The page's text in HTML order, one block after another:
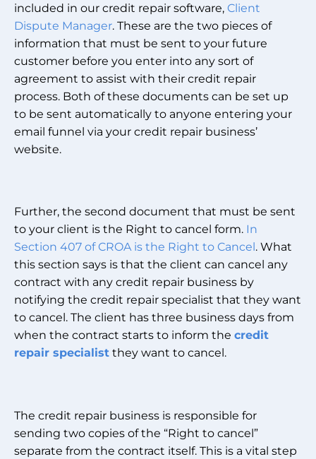
included in our credit repair software, Client
Dispute Manager. These are the two pieces of
information that must be sent to your future
customer before you enter into any sort of
agreement to assist with their credit repair
process. Both of these documents can be set up
to be sent automatically to anyone entering your
email funnel via your credit repair business’
website.
Further, the second document that must be sent
to your client is the Right to cancel form. In
Section 407 of CROA is the Right to Cancel . What
this section says is that the client can cancel any
contract with any credit repair business by
notifying the credit repair specialist that they want
to cancel. The client has three business days from
when the contract starts to inform the credit
repair specialist they want to cancel.
The credit repair business is responsible for
sending two copies of the “Right to cancel”
separate from the contract itself. This is a vital step